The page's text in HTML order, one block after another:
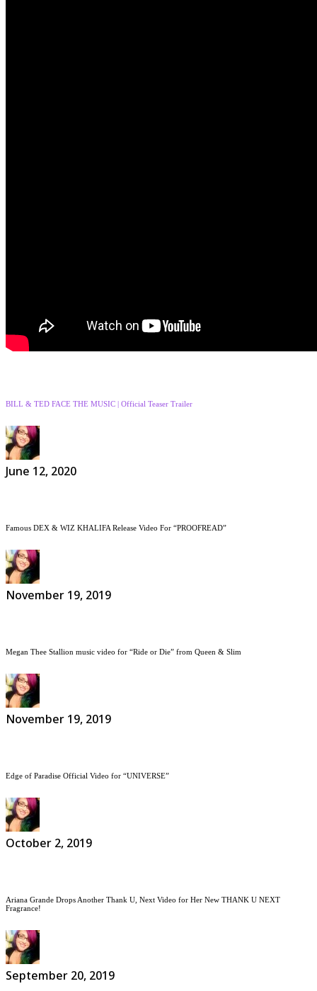
BILL & TED FACE THE MUSIC | Official Teaser Trailer
June 12, 2020
Famous DEX & WIZ KHALIFA Release Video For “PROOFREAD”
November 19, 2019
Megan Thee Stallion music video for “Ride or Die” from Queen & Slim
November 19, 2019
Edge of Paradise Official Video for “UNIVERSE”
October 2, 2019
Ariana Grande Drops Another Thank U, Next Video for Her New THANK U NEXT
Fragrance!
September 20, 2019